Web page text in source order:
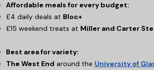
Affordable meals for every budget:
£4 daily deals at Bloc+
£15 weekend treats at Miller and Carter
Best area for variety:
The West End around the University of